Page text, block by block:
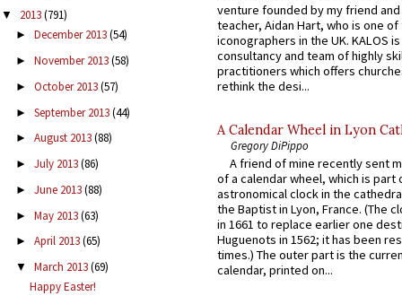
▼ 2013(791)
► December 2013(54)
► November 2013(58)
► October 2013(57)
► September 2013(44)
► August 2013(88)
► July 2013(86)
► June 2013(88)
► May 2013(63)
► April 2013(65)
▼ March 2013(69)
Happy Easter!
venture founded by my friend
teacher, Aidan Hart, who is one
iconographers in the UK. KALOS
consultancy and team of highly
practitioners which offers
rethink the desi...
A Calendar Wheel in Lyon
Gregory DiPippo
A friend of mine recently sent
of a calendar wheel, which is part
astronomical clock in the
the Baptist in Lyon, France. (The
in 1661 to replace earlier one
Huguenots in 1562; it has been
times.) The outer part is the
calendar, printed on...